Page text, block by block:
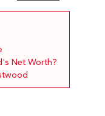
Net Worth?